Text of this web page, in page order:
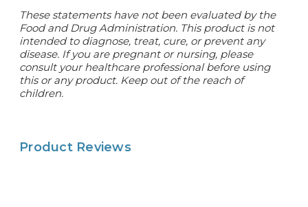
These statements have not been evaluated by the
Food and Drug Administration. This product is not
intended to diagnose, treat, cure, or prevent any
disease. If you are pregnant or nursing, please
consult your healthcare professional before using
this or any product. Keep out of the reach of
children.
Product Reviews